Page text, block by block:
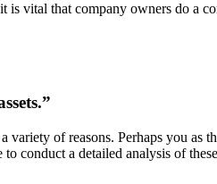
vital that company owners do a
of reasons. Perhaps you as
a detailed analysis of